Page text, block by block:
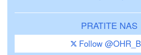
PRATITE NAS
Follow